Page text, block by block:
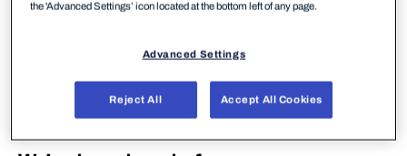
Every new technology becomes an attack vector.
are available to attackers – but defenders have a
structural advantage
the 'Advanced Settings’ icon located at the bottom left of any page.
Advanced Settings
Reject All Accept All Cookies